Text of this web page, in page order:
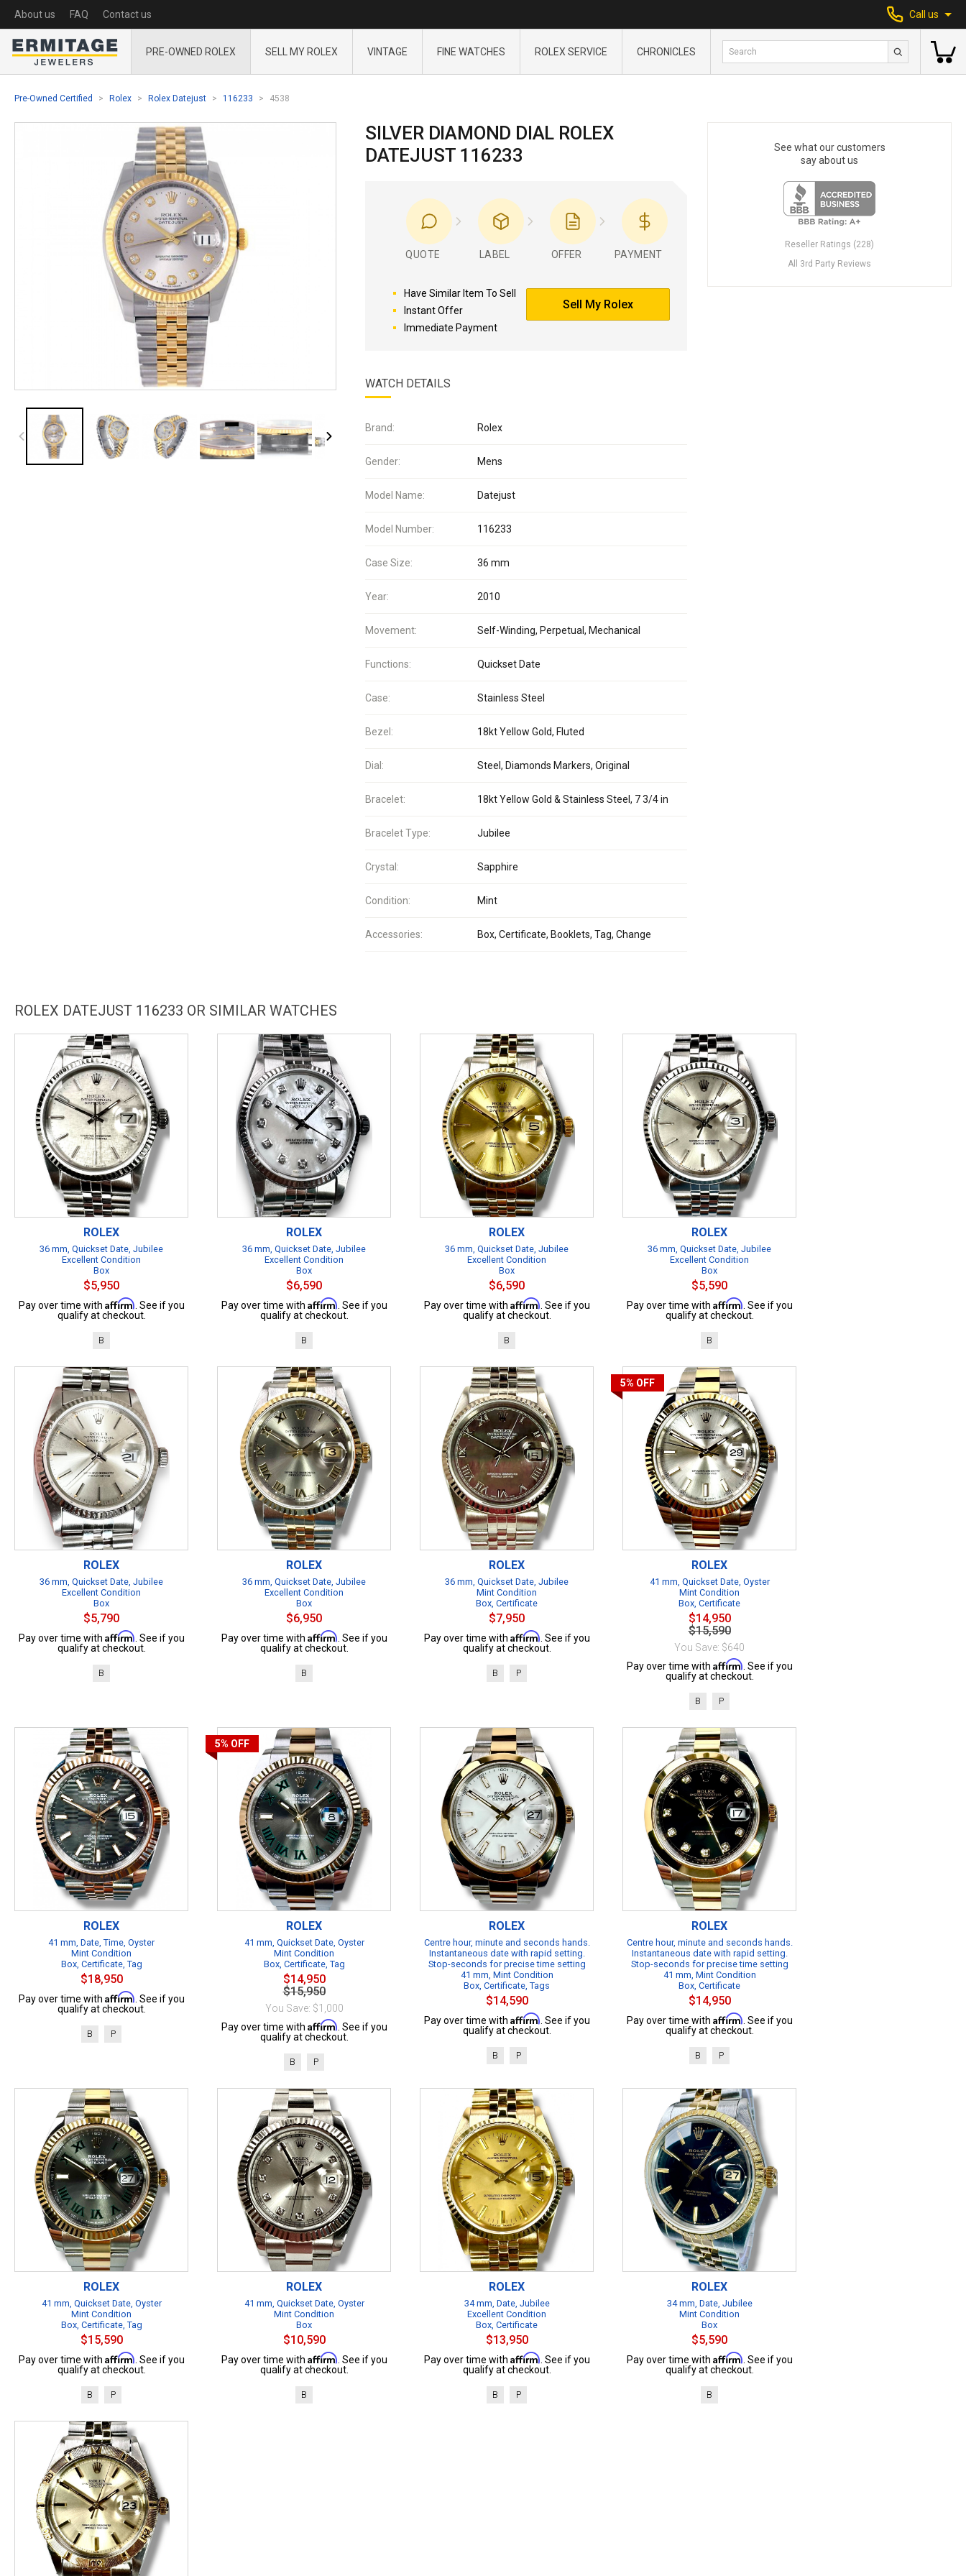
About us FAQ Contact us Call us
PRE-OWNED ROLEX SELL MY ROLEX VINTAGE FINE WATCHES ROLEX SERVICE CHRONICLES
Pre-Owned Certified Rolex Rolex Datejust 116233 4538
SILVER DIAMOND DIAL ROLEX
DATEJUST 116233
QUOTE LABEL OFFER PAYMENT
Have Similar Item To Sell
Instant Offer
Immediate Payment
Sell My Rolex
WATCH DETAILS
Brand: Rolex
Gender: Mens
Model Name: Datejust
Model Number: 116233
Case Size: 36 mm
Year: 2010
Movement: Self-Winding, Perpetual, Mechanical
Functions: Quickset Date
Case: Stainless Steel
Bezel: 18kt Yellow Gold, Fluted
Dial: Steel, Diamonds Markers, Original
Bracelet: 18kt Yellow Gold & Stainless Steel, 7 3/4 in
Bracelet Type: Jubilee
Crystal: Sapphire
Condition: Mint
Accessories: Box, Certificate, Booklets, Tag, Change
See what our customers
say about us
Reseller Ratings (228)
All 3rd Party Reviews
ROLEX DATEJUST 116233 OR SIMILAR WATCHES
ROLEX
36 mm, Quickset Date, Jubilee
Excellent Condition
Box
$5,950
Pay over time with Affirm . See if you
qualify at checkout.
B
ROLEX
36 mm, Quickset Date, Jubilee
Excellent Condition
Box
$6,590
Pay over time with Affirm . See if you
qualify at checkout.
B
ROLEX
36 mm, Quickset Date, Jubilee
Excellent Condition
Box
$6,590
Pay over time with Affirm . See if you
qualify at checkout.
B
ROLEX
36 mm, Quickset Date, Jubilee
Excellent Condition
Box
$5,590
Pay over time with Affirm . See if you
qualify at checkout.
B
ROLEX
36 mm, Quickset Date, Jubilee
Excellent Condition
Box
$5,790
Pay over time with Affirm . See if you
qualify at checkout.
B
ROLEX
36 mm, Quickset Date, Jubilee
Excellent Condition
Box
$6,950
Pay over time with Affirm . See if you
qualify at checkout.
B
ROLEX
36 mm, Quickset Date, Jubilee
Mint Condition
Box, Certificate
$7,950
Pay over time with Affirm . See if you
qualify at checkout.
B P
5% OFF
ROLEX
41 mm, Quickset Date, Oyster
Mint Condition
Box, Certificate
$14,950
$15,590
You Save: $640
Pay over time with Affirm . See if you
qualify at checkout.
B P
ROLEX
41 mm, Date, Time, Oyster
Mint Condition
Box, Certificate, Tag
$18,950
Pay over time with Affirm . See if you
qualify at checkout.
B P
5% OFF
ROLEX
41 mm, Quickset Date, Oyster
Mint Condition
Box, Certificate, Tag
$14,950
$15,950
You Save: $1,000
Pay over time with Affirm . See if you
qualify at checkout.
B P
ROLEX
Centre hour, minute and seconds hands.
Instantaneous date with rapid setting.
Stop-seconds for precise time setting
41 mm, Mint Condition
Box, Certificate, Tags
$14,590
Pay over time with Affirm . See if you
qualify at checkout.
B P
ROLEX
Centre hour, minute and seconds hands.
Instantaneous date with rapid setting.
Stop-seconds for precise time setting
41 mm, Mint Condition
Box, Certificate
$14,950
Pay over time with Affirm . See if you
qualify at checkout.
B P
ROLEX
41 mm, Quickset Date, Oyster
Mint Condition
Box, Certificate, Tag
$15,590
Pay over time with Affirm . See if you
qualify at checkout.
B P
ROLEX
41 mm, Quickset Date, Oyster
Mint Condition
Box
$10,590
Pay over time with Affirm . See if you
qualify at checkout.
B
ROLEX
34 mm, Date, Jubilee
Excellent Condition
Box, Certificate
$13,950
Pay over time with Affirm . See if you
qualify at checkout.
B P
ROLEX
34 mm, Date, Jubilee
Mint Condition
Box
$5,590
Pay over time with Affirm . See if you
qualify at checkout.
B